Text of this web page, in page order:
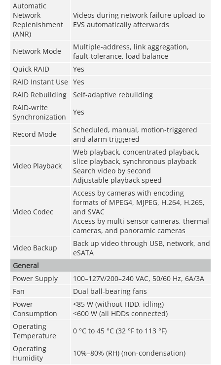
Automatic
Network
Replenishment
(ANR)
Videos during network failure upload to
EVS automatically afterwards
Network Mode
Multiple-address, link aggregation,
fault-tolerance, load balance
Quick RAID
Yes
RAID Instant Use Yes
RAID Rebuilding
Self-adaptive rebuilding
RAID-write
Synchronization
Yes
Record Mode
Scheduled, manual, motion-triggered
and alarm triggered
Video Playback
Web playback, concentrated playback,
slice playback, synchronous playback
Search video by second
Adjustable playback speed
Video Codec
Access by cameras with encoding
formats of MPEG4, MJPEG, H.264, H.265,
and SVAC
Access by multi-sensor cameras, thermal
cameras, and panoramic cameras
Video Backup
Back up video through USB, network, and
eSATA
General
Power Supply
100–127V/200–240 VAC, 50/60 Hz, 6A/3A
Fan
Dual ball-bearing fans
Power
Consumption
<85 W (without HDD, idling)
<600 W (all HDDs connected)
Operating
Temperature
0 °C to 45 °C (32 °F to 113 °F)
Operating
Humidity
10%–80% (RH) (non-condensation)